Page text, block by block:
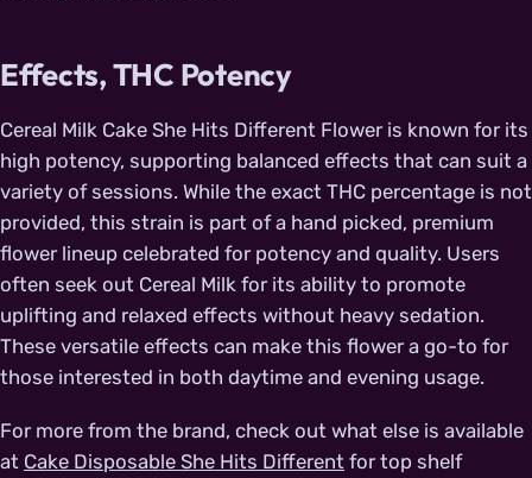
Effects, THC Potency
Cereal Milk Cake She Hits Different Flower is known for its
high potency, supporting balanced effects that can suit a
variety of sessions. While the exact THC percentage is not
provided, this strain is part of a hand picked, premium
flower lineup celebrated for potency and quality. Users
often seek out Cereal Milk for its ability to promote
uplifting and relaxed effects without heavy sedation.
These versatile effects can make this flower a go-to for
those interested in both daytime and evening usage.
For more from the brand, check out what else is available
at Cake Disposable She Hits Different for top shelf